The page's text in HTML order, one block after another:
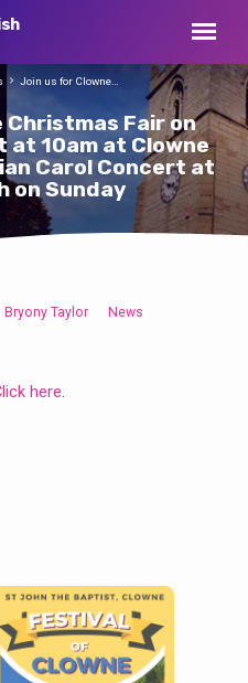
Fair on
at 10am at Clowne
Carol Concert at
on Sunday
Join us for Clowne…
Bryony Taylor News
here.